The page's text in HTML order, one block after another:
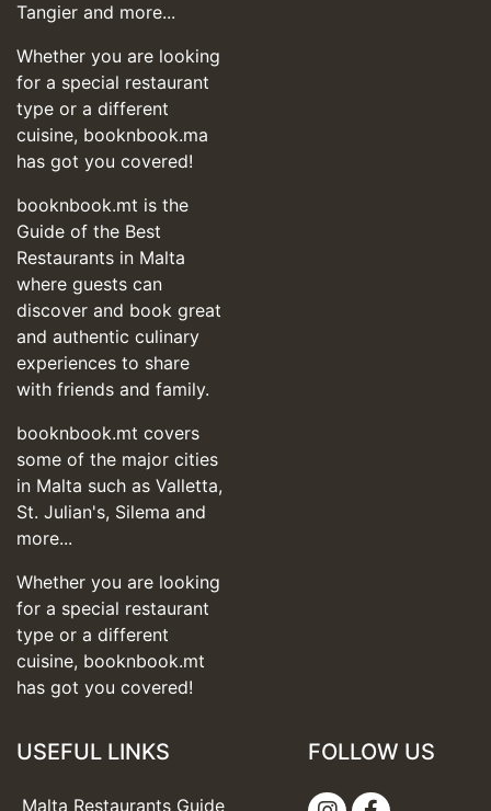
Tangier and more...
Whether you are looking
for a special restaurant
type or a different
cuisine, booknbook.ma
has got you covered!
booknbook.mt is the
Guide of the Best
Restaurants in Malta
where guests can
discover and book great
and authentic culinary
experiences to share
with friends and family.
booknbook.mt covers
some of the major cities
in Malta such as Valletta,
St. Julian's, Silema and
more...
Whether you are looking
for a special restaurant
type or a different
cuisine, booknbook.mt
has got you covered!
USEFUL LINKS
Malta Restaurants Guide
FOLLOW US